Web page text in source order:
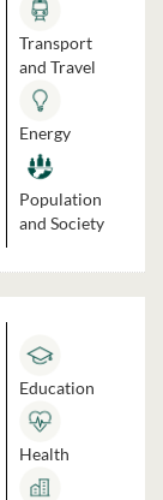
Transport
and Travel
Energy
Population
and Society
Education
Health